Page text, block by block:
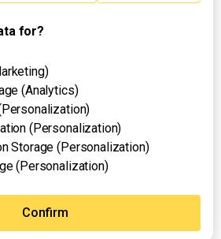
Terms of UseCookies Settings
for?
(Analytics)
(Personalization)
Storage (Personalization)
(Personalization)
Confirm